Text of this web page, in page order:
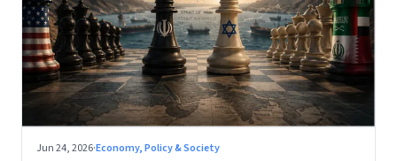
Jun 24, 2026·Economy, Policy & Society